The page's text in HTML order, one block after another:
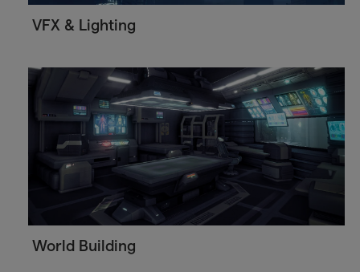
VFX & Lighting
World Building